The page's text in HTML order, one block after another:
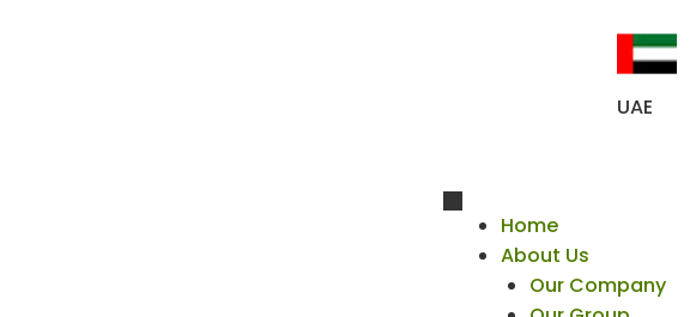
UAE
Home
About Us
Our Company